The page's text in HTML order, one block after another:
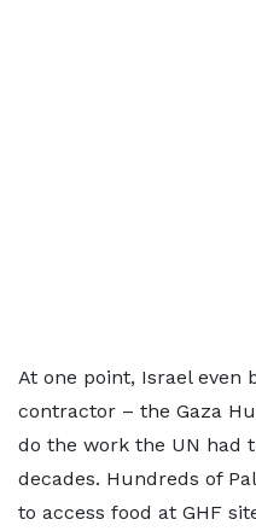
At one point, Israel even
contractor – the Gaza
do the work the UN had
decades. Hundreds of
to access food at GHF